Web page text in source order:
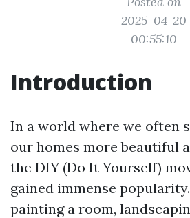
2025-04-20
00:55:10
Introduction
In a world where we often
our homes more beautiful
the DIY (Do It Yourself)
gained immense
painting a room,